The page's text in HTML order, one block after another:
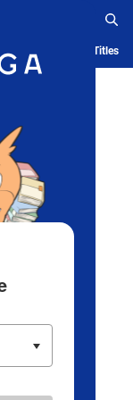
History Serialized Titles